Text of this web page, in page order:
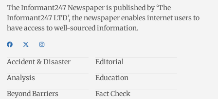
The Informant247 Newspaper is published by ‘The
Informant247 LTD’, the newspaper enables internet users to
have access to well-sourced information.
Accident & Disaster
Analysis
Beyond Barriers
Editorial
Education
Fact Check